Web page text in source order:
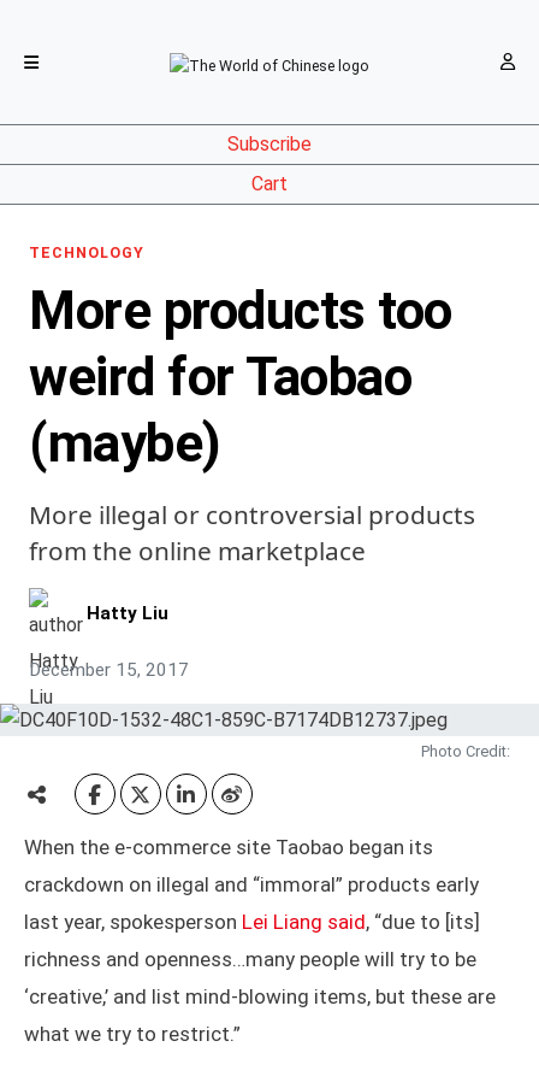
Subscribe
Cart
TECHNOLOGY
More products too
weird for Taobao
(maybe)
More illegal or controversial products
from the online marketplace
Hatty Liu
December 15, 2017
Photo Credit:
When the e-commerce site Taobao began its
crackdown on illegal and “immoral” products early
last year, spokesperson Lei Liang said, “due to [its]
richness and openness…many people will try to be
‘creative,’ and list mind-blowing items, but these are
what we try to restrict.”